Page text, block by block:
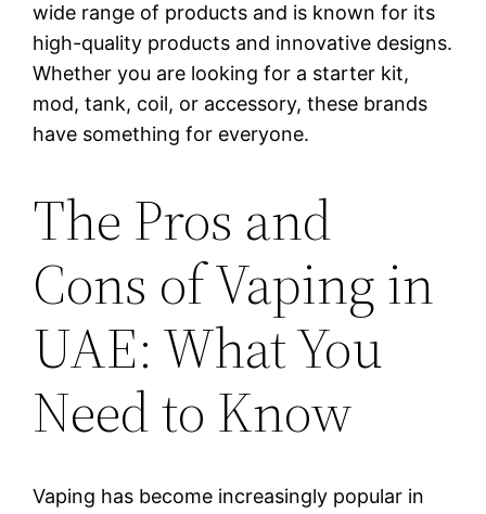
wide range of products and is known for its
high-quality products and innovative designs.
Whether you are looking for a starter kit,
mod, tank, coil, or accessory, these brands
have something for everyone.
The Pros and
Cons of Vaping in
UAE: What You
Need to Know
Vaping has become increasingly popular in